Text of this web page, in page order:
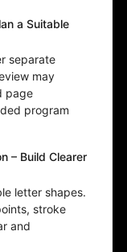
a Suitable
separate
may
page
program
– Build Clearer
letter shapes.
stroke
and